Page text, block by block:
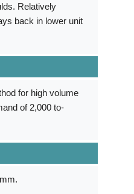
Relatively
back in lower unit
for high volume
of 2,000 to­